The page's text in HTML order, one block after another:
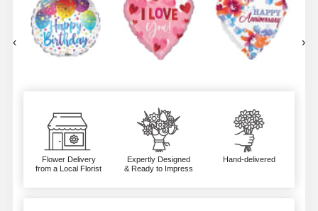
‹ ›
Flower Delivery
from a Local Florist
Expertly Designed
& Ready to Impress
Hand-delivered